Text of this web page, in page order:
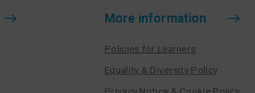
More information
Policies for Learners
Equality & Diversity Policy
Privacy Notice & Cookie Policy